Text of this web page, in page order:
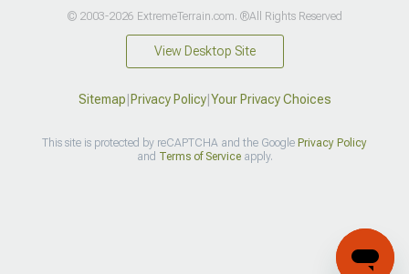
© 2003-2026 ExtremeTerrain.com. ®All Rights Reserved
View Desktop Site
Sitemap Privacy Policy| Your Privacy Choices
This site is protected by reCAPTCHA and the Google Privacy Policy
and Terms of Serviceapply.